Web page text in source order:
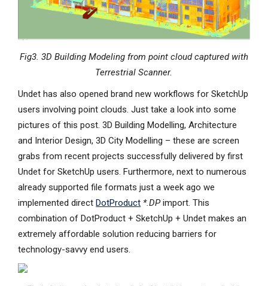
Fig3. 3D Building Modeling from point cloud captured with
Terrestrial Scanner.
Undet has also opened brand new workflows for SketchUp
users involving point clouds. Just take a look into some
pictures of this post. 3D Building Modelling, Architecture
and Interior Design, 3D City Modelling – these are screen
grabs from recent projects successfully delivered by first
Undet for SketchUp users. Furthermore, next to numerous
already supported file formats just a week ago we
implemented direct DotProduct *.DPimport. This
combination of DotProduct + SketchUp + Undet makes an
extremely affordable solution reducing barriers for
technology-savvy end users.